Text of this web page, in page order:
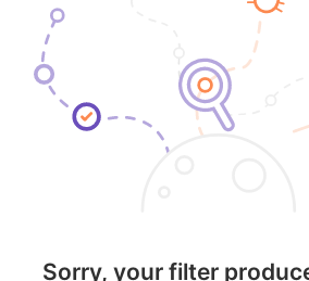
Sorry, your filter